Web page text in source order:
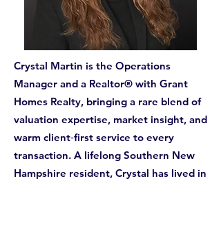
Crystal Martin is the Operations
Manager and a Realtor® with Grant
Homes Realty, bringing a rare blend of
valuation expertise, market insight, and
warm client‑first service to every
transaction. A lifelong Southern New
Hampshire resident, Crystal has lived in